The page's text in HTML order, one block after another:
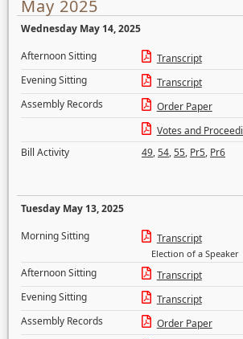
May 2025
Wednesday May 14, 2025
Afternoon Sitting
Transcript
Evening Sitting
Transcript
Assembly Records
Order Paper
Votes and
Bill Activity
49,54,55, Pr5, Pr6
Tuesday May 13, 2025
Morning Sitting
Transcript
Election of a Speaker
Afternoon Sitting Transcript
Evening Sitting
Transcript
Assembly Records
Order Paper